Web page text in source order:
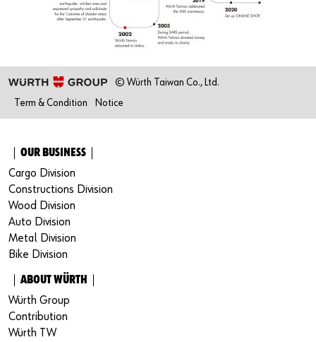
© Würth Taiwan Co., Ltd.
Term & Condition
Notice
｜OUR BUSINESS｜
Cargo Division
Constructions Division
Wood Division
Auto Division
Metal Division
Bike Division
｜ABOUT WÜRTH｜
Würth Group
Contribution
Würth TW